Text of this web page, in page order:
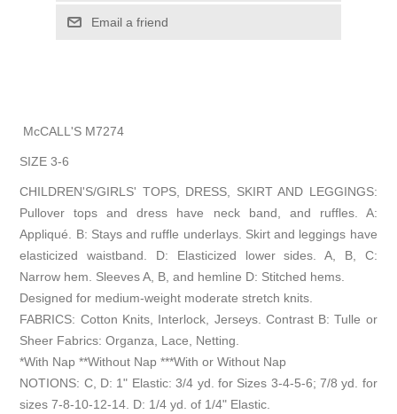
Email a friend
McCALL'S M7274
SIZE 3-6
CHILDREN'S/GIRLS' TOPS, DRESS, SKIRT AND LEGGINGS:
Pullover tops and dress have neck band, and ruffles. A:
Appliqué. B: Stays and ruffle underlays. Skirt and leggings have
elasticized waistband. D: Elasticized lower sides. A, B, C:
Narrow hem. Sleeves A, B, and hemline D: Stitched hems.
Designed for medium-weight moderate stretch knits.
FABRICS: Cotton Knits, Interlock, Jerseys. Contrast B: Tulle or
Sheer Fabrics: Organza, Lace, Netting.
*With Nap **Without Nap ***With or Without Nap
NOTIONS: C, D: 1" Elastic: 3/4 yd. for Sizes 3-4-5-6; 7/8 yd. for
sizes 7-8-10-12-14. D: 1/4 yd. of 1/4" Elastic.